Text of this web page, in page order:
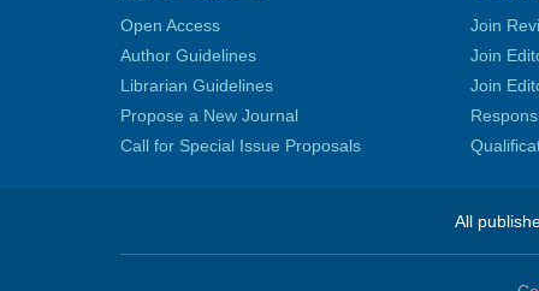
Open Access
Author Guidelines
Librarian Guidelines
Propose a New Journal
Call for Special Issue Proposals
Join
Join
Join
All